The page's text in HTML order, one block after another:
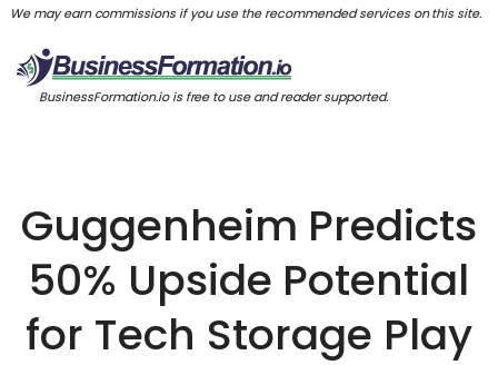
We may earn commissions if you use the recommended services on this site.
BusinessFormation.io is free to use and reader supported.
Guggenheim Predicts
50% Upside Potential
for Tech Storage Play